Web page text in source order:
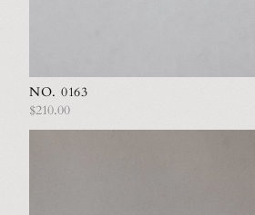
NO. 0163
$210.00